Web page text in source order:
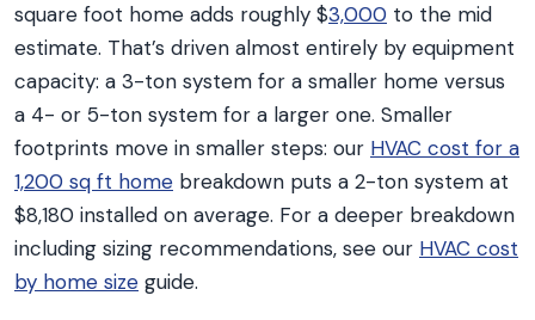
square foot home adds roughly $3,000 to the mid
estimate. That’s driven almost entirely by equipment
capacity: a 3-ton system for a smaller home versus
a 4- or 5-ton system for a larger one. Smaller
footprints move in smaller steps: our HVAC cost for a
1,200 sq ft home breakdown puts a 2-ton system at
$8,180 installed on average. For a deeper breakdown
including sizing recommendations, see our HVAC cost
by home size guide.